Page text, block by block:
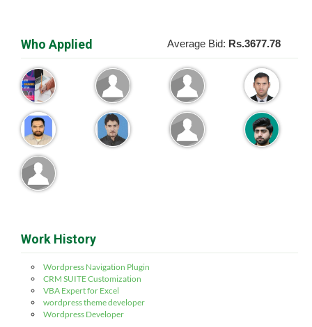
Who Applied Average Bid: Rs.3677.78
Work History
Wordpress Navigation Plugin
CRM SUITE Customization
VBA Expert for Excel
wordpress theme developer
Wordpress Developer